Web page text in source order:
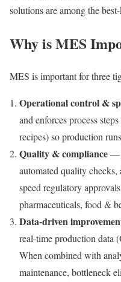
solutions are among the
Why is MES
MES is important for three
Operational control &
and enforces process
recipes) so production
Quality & compliance—
automated quality
speed regulatory
pharmaceuticals, food &
Data-driven
real-time production data
When combined with
maintenance, bottleneck